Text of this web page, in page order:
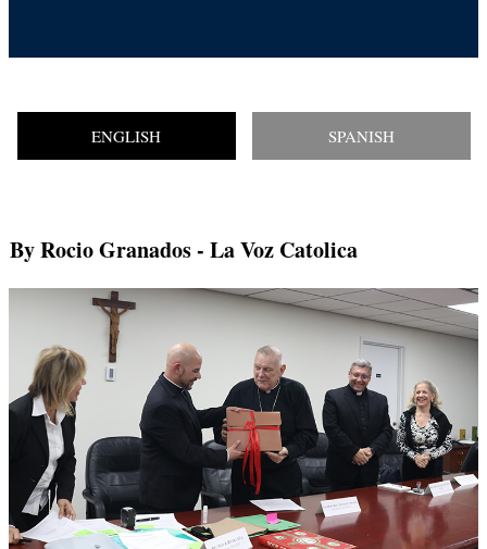
ENGLISH SPANISH
By Rocio Granados- La Voz Catolica